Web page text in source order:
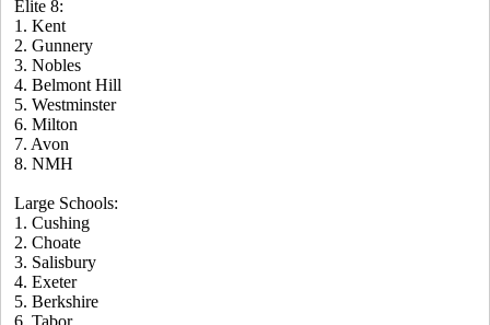
Elite 8:
1. Kent
2. Gunnery
3. Nobles
4. Belmont Hill
5. Westminster
6. Milton
7. Avon
8. NMH
Large Schools:
1. Cushing
2. Choate
3. Salisbury
4. Exeter
5. Berkshire
6. Tabor